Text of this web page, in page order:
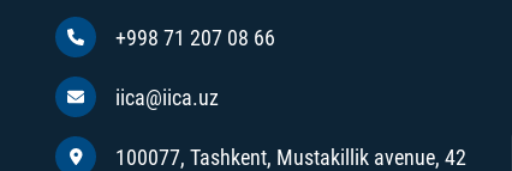
+998 71 207 08 66
iica@iica.uz
100077, Tashkent, Mustakillik avenue, 42